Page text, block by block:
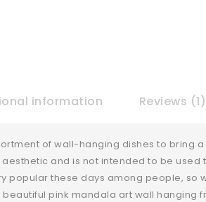
information Reviews (1)
of wall-hanging dishes to bring
and is not intended to be
popular these days among people,
pink mandala art wall hanging